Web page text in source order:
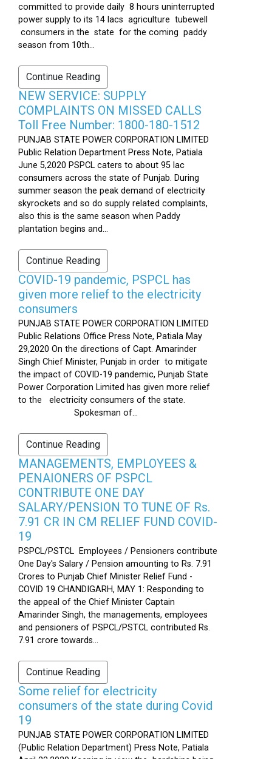
committed to provide daily 8 hours uninterrupted
power supply to its 14 lacs agriculture tubewell
consumers in the state for the coming paddy
season from 10th...
Continue Reading
NEW SERVICE: SUPPLY
COMPLAINTS ON MISSED CALLS
Toll Free Number: 1800-180-1512
PUNJAB STATE POWER CORPORATION LIMITED
Public Relation Department Press Note, Patiala
June 5,2020 PSPCL caters to about 95 lac
consumers across the state of Punjab. During
summer season the peak demand of electricity
skyrockets and so do supply related complaints,
also this is the same season when Paddy
plantation begins and...
Continue Reading
COVID-19 pandemic, PSPCL has
given more relief to the electricity
consumers
PUNJAB STATE POWER CORPORATION LIMITED
Public Relations Office Press Note, Patiala May
29,2020 On the directions of Capt. Amarinder
Singh Chief Minister, Punjab in order to mitigate
the impact of COVID-19 pandemic, Punjab State
Power Corporation Limited has given more relief
to the electricity consumers of the state.
Spokesman of...
Continue Reading
MANAGEMENTS, EMPLOYEES &
PENAIONERS OF PSPCL
CONTRIBUTE ONE DAY
SALARY/PENSION TO TUNE OF Rs.
7.91 CR IN CM RELIEF FUND COVID-
19
PSPCL/PSTCL Employees / Pensioners contribute
One Day's Salary / Pension amounting to Rs. 7.91
Crores to Punjab Chief Minister Relief Fund -
COVID 19 CHANDIGARH, MAY 1: Responding to
the appeal of the Chief Minister Captain
Amarinder Singh, the managements, employees
and pensioners of PSPCL/PSTCL contributed Rs.
7.91 crore towards...
Continue Reading
Some relief for electricity
consumers of the state during Covid
19
PUNJAB STATE POWER CORPORATION LIMITED
(Public Relation Department) Press Note, Patiala